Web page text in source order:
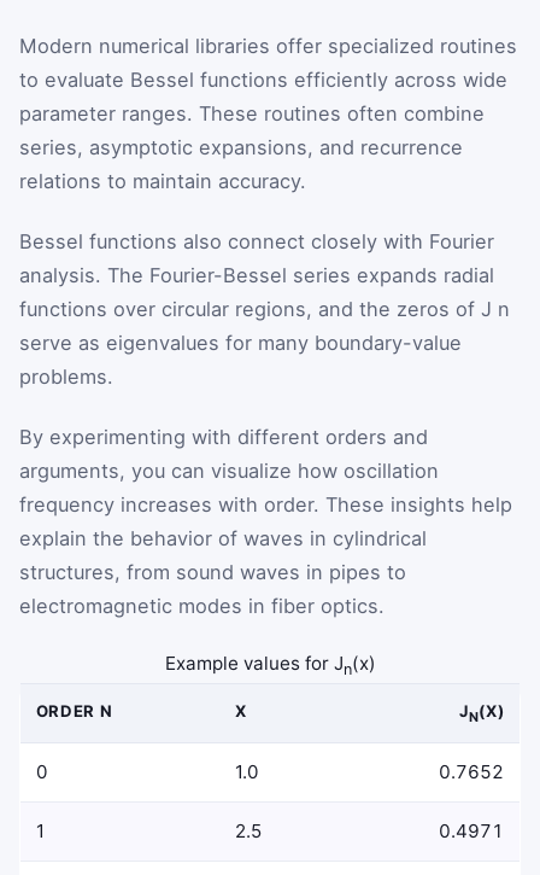
Modern numerical libraries offer specialized routines
to evaluate Bessel functions efficiently across wide
parameter ranges. These routines often combine
series, asymptotic expansions, and recurrence
relations to maintain accuracy.
Bessel functions also connect closely with Fourier
analysis. The Fourier-Bessel series expands radial
functions over circular regions, and the zeros of J n
serve as eigenvalues for many boundary-value
problems.
By experimenting with different orders and
arguments, you can visualize how oscillation
frequency increases with order. These insights help
explain the behavior of waves in cylindrical
structures, from sound waves in pipes to
electromagnetic modes in fiber optics.
Example values for Jn(x)
ORDER N X JN(X)
0 1.0 0.7652
1 2.5 0.4971